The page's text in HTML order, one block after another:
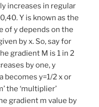
increases in regular
Y is known as the
of y depends on the
by x. So, say for
gradient M is 1 in 2
by one, y
becomes y=1/2 x or
the ‘multiplier’
gradient m value by